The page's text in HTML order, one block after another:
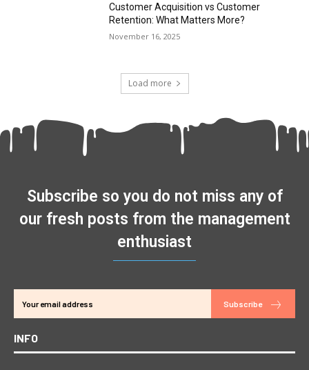
Customer Acquisition vs Customer
Retention: What Matters More?
November 16, 2025
Load more
Subscribe so you do not miss any of
our fresh posts from the management
enthusiast
Subscribe
INFO